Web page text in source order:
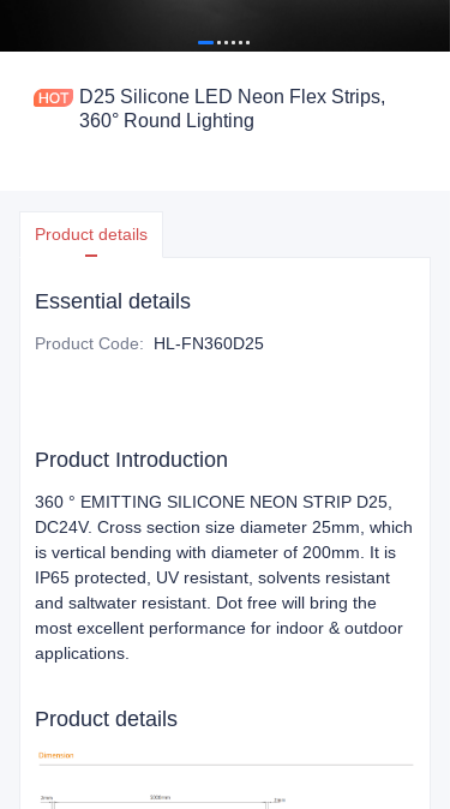
D25 Silicone LED Neon Flex Strips,
360° Round Lighting
Product details
Essential details
Product Code: HL-FN360D25
Product Introduction
360 ° EMITTING SILICONE NEON STRIP D25,
DC24V. Cross section size diameter 25mm, which
is vertical bending with diameter of 200mm. It is
IP65 protected, UV resistant, solvents resistant
and saltwater resistant. Dot free will bring the
most excellent performance for indoor & outdoor
applications.
Product details